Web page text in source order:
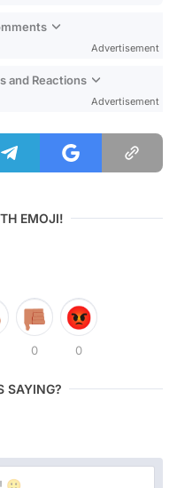
Advertisement
and Reactions
Advertisement
EMOJI!
0 0
SAYING?